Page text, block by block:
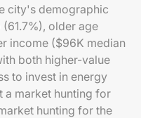
city's demographic
older age
income ($96K median
both higher-value
to invest in energy
a market hunting for
hunting for the